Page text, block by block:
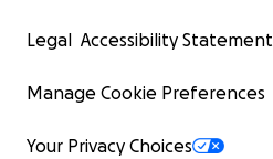
Legal Accessibility Statement
Manage Cookie Preferences
Your Privacy Choices